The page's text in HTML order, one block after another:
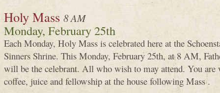
Holy Mass 8 AM
Monday, February 25th
Each Monday, Holy Mass is celebrated here at the
Sinners Shrine. This Monday, February 25th, at 8 AM,
will be the celebrant. All who wish to may attend. You are
coffee, juice and fellowship at the house following Mass .